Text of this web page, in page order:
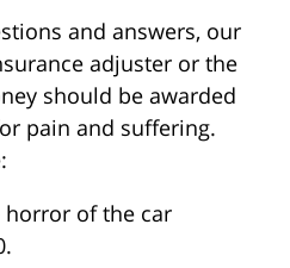
and answers, our
adjuster or the
should be awarded
pain and suffering.
horror of the car